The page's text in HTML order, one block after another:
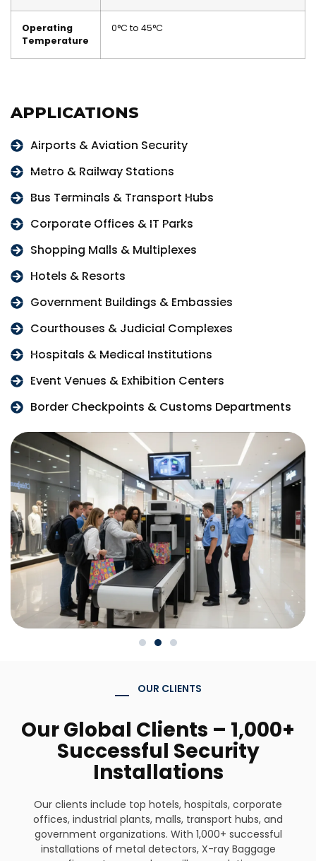
Operating
Temperature
0°C to 45°C
APPLICATIONS
Airports & Aviation Security
Metro & Railway Stations
Bus Terminals & Transport Hubs
Corporate Offices & IT Parks
Shopping Malls & Multiplexes
Hotels & Resorts
Government Buildings & Embassies
Courthouses & Judicial Complexes
Hospitals & Medical Institutions
Event Venues & Exhibition Centers
Border Checkpoints & Customs Departments
OUR CLIENTS
Our Global Clients – 1,000+
Successful Security
Installations
Our clients include top hotels, hospitals, corporate
offices, industrial plants, malls, transport hubs, and
government organizations. With 1,000+ successful
installations of metal detectors, X-ray Baggage